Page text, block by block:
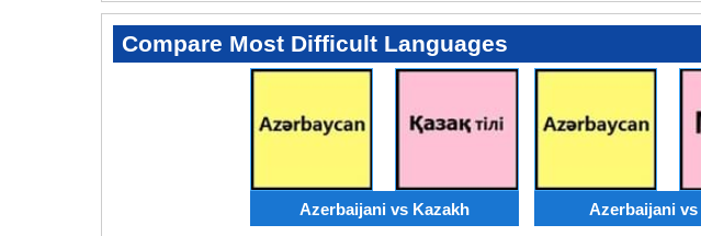
Compare Most Difficult Languages
Azerbaijani vs Kazakh Azerbaijani